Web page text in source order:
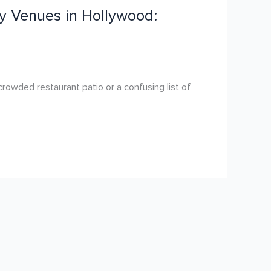
Venues in Hollywood:
restaurant patio or a confusing list of